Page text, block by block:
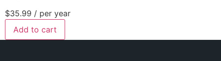
$35.99 / per year
Add to cart